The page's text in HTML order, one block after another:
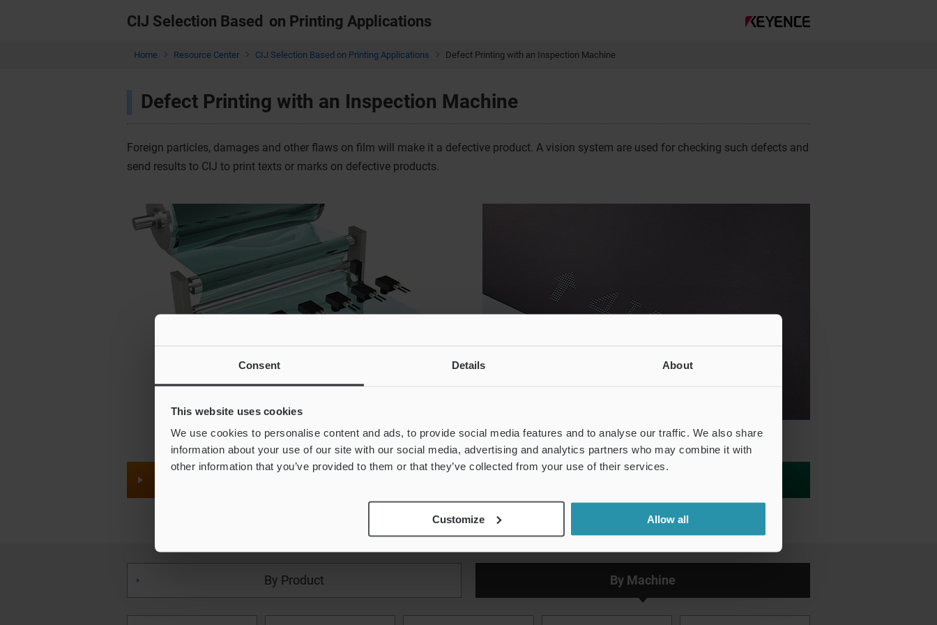
Consent Details About
This website uses cookies
We use cookies to personalise content and ads, to provide social media features and to analyse our traffic. We also share
information about your use of our site with our social media, advertising and analytics partners who may combine it with
other information that you’ve provided to them or that they’ve collected from your use of their services.
Customize Allow all
CIJ Selection Based on Printing Applications
Home Resource Center CIJ Selection Based on Printing Applications Defect Printing with an Inspection Machine
Defect Printing with an Inspection Machine
Foreign particles, damages and other flaws on film will make it a defective product. A vision system are used for checking such defects and
send results to CIJ to print texts or marks on defective products.
By Product By Machine